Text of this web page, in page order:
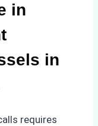
in
in
requires